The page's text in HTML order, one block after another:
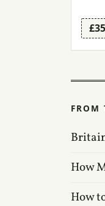
FROM
How
How